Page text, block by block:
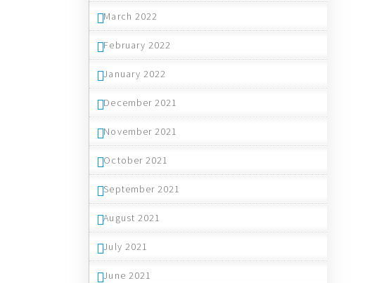
March 2022
February 2022
January 2022
December 2021
November 2021
October 2021
September 2021
August 2021
July 2021
June 2021